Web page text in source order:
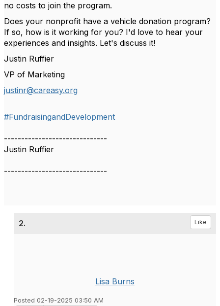
no costs to join the program.
Does your nonprofit have a vehicle donation program?
If so, how is it working for you? I'd love to hear your
experiences and insights. Let's discuss it!
Justin Ruffier
VP of Marketing
justinr@careasy.org
#FundraisingandDevelopment
------------------------------
Justin Ruffier
------------------------------
2. Like
Lisa Burns
Posted 02-19-2025 03:50 AM